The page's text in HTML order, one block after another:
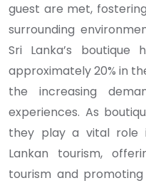
guest are met,
surrounding
Sri Lanka’s
approximately 20% in
the increasing
experiences. As
they play a vital role
Lankan tourism,
tourism and